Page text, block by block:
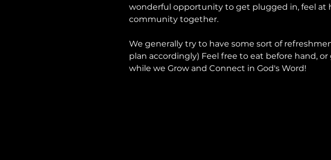
wonderful opportunity to get plugged in, feel at
community together.
We generally try to have some sort of
plan accordingly) Feel free to eat before hand,
while we Grow and Connect in God's Word!